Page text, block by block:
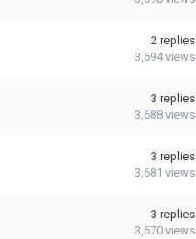
2 replies
3,694 views
3 replies
3,688 views
3 replies
3,681 views
3 replies
3,670 views